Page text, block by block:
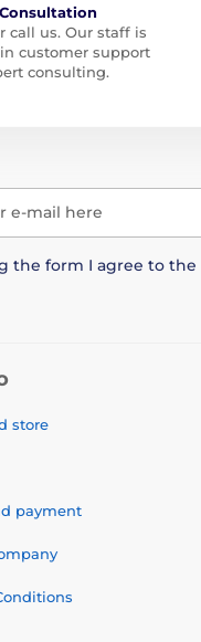
call us. Our staff is
customer support
consulting.
e-mail here
the form I agree to the
store
payment